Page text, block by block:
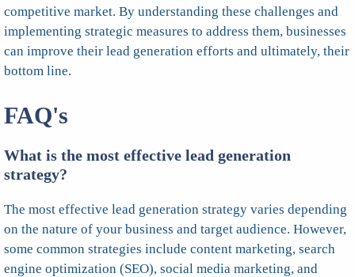
competitive market. By understanding these challenges and
implementing strategic measures to address them, businesses
can improve their lead generation efforts and ultimately, their
bottom line.
FAQ's
What is the most effective lead generation
strategy?
The most effective lead generation strategy varies depending
on the nature of your business and target audience. However,
some common strategies include content marketing, search
engine optimization (SEO), social media marketing, and